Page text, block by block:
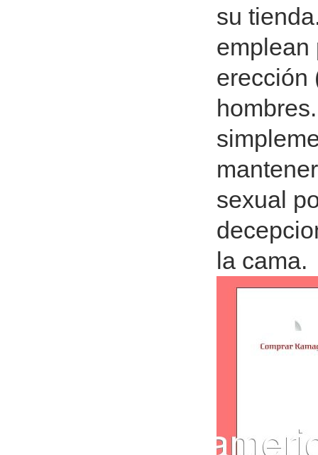
su
emplean
erección
sexual
la cama.